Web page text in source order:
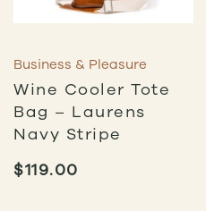
Business & Pleasure
Wine Cooler Tote
Bag – Laurens
Navy Stripe
$119.00